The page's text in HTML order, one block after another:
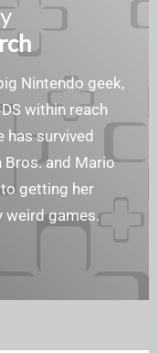
Nintendo geek,
within reach
has survived
Bros. and Mario
getting her
weird games.